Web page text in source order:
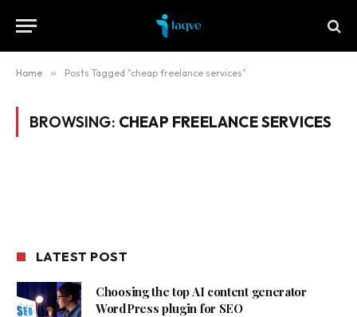
Home » Posts Tagged "cheap freelance services"
BROWSING: CHEAP FREELANCE SERVICES
LATEST POST
Choosing the top AI content generator
WordPress plugin for SEO